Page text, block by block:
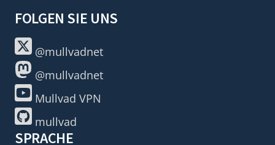
FOLGEN SIE UNS
@mullvadnet
@mullvadnet
Mullvad VPN
mullvad
SPRACHE